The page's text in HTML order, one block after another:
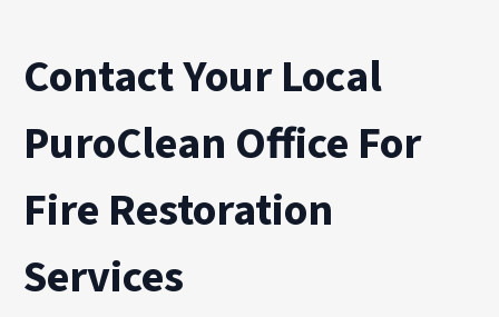
Contact Your Local
PuroClean Office For
Fire Restoration
Services